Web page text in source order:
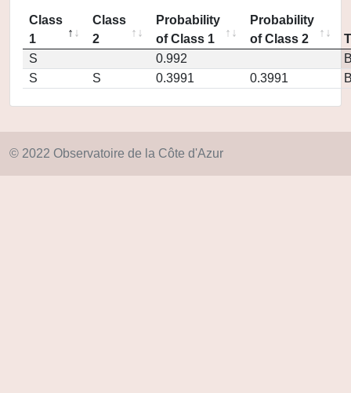
Class
1
Class
2
Probability
of Class 1
Probability
of Class 2
S
0.992
S
S 0.3991 0.3991
© 2022 Observatoire de la Côte d'Azur